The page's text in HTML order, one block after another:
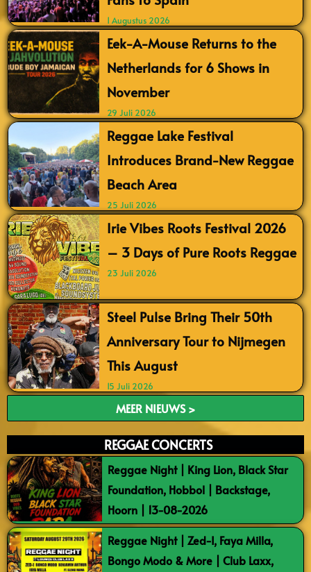
1 Augustus 2026
Eek-A-Mouse Returns to the
Netherlands for 6 Shows in
November
29 Juli 2026
Reggae Lake Festival
Introduces Brand-New Reggae
Beach Area
25 Juli 2026
Irie Vibes Roots Festival 2026
– 3 Days of Pure Roots Reggae
23 Juli 2026
Steel Pulse Bring Their 50th
Anniversary Tour to Nijmegen
This August
15 Juli 2026
MEER NIEUWS >
REGGAE CONCERTS
Reggae Night | King Lion, Black Star
Foundation, Hobbol | Backstage,
Hoorn | 13-08-2026
Reggae Night | Zed-I, Faya Milla,
Bongo Modo & More | Club Laxx,